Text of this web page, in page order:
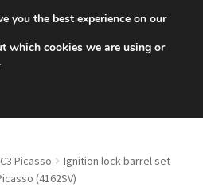
6 EUR
+420 704 494 494
C3 Picasso
Ignition lock barrel set
(4162SV)
you the best experience on our
which cookies we are using or